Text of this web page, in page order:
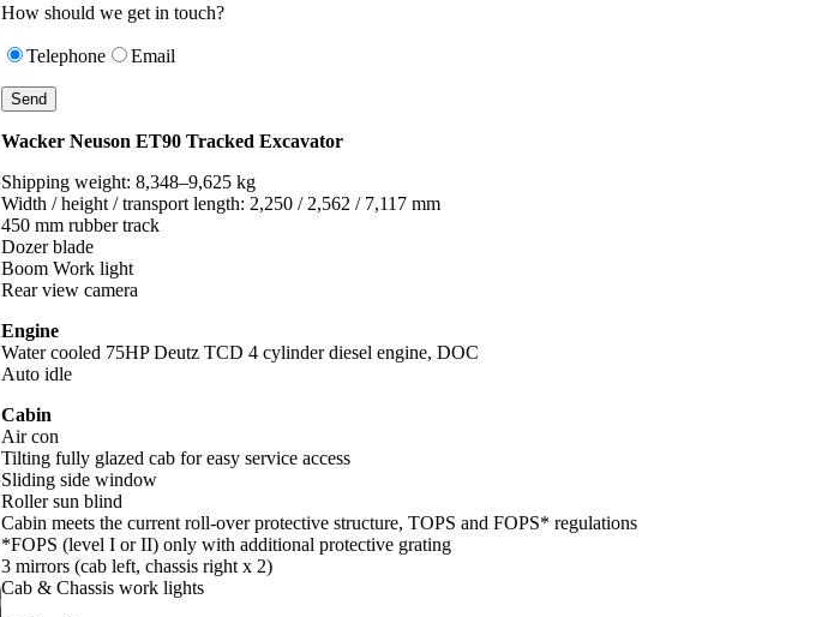
How should we get in touch?
Telephone Email
Wacker Neuson ET90 Tracked Excavator
Shipping weight: 8,348–9,625 kg
Width / height / transport length: 2,250 / 2,562 / 7,117 mm
450 mm rubber track
Dozer blade
Boom Work light
Rear view camera
Engine
Water cooled 75HP Deutz TCD 4 cylinder diesel engine, DOC
Auto idle
Cabin
Air con
Tilting fully glazed cab for easy service access
Sliding side window
Roller sun blind
Cabin meets the current roll-over protective structure, TOPS and FOPS* regulations
*FOPS (level I or II) only with additional protective grating
3 mirrors (cab left, chassis right x 2)
Cab & Chassis work lights